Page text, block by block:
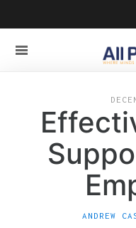
ANDREW